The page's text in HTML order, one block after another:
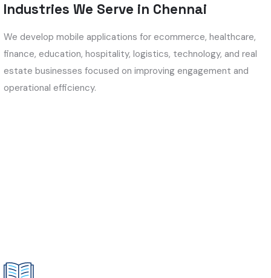
Industries We Serve in Chennai
We develop mobile applications for ecommerce, healthcare,
finance, education, hospitality, logistics, technology, and real
estate businesses focused on improving engagement and
operational efficiency.